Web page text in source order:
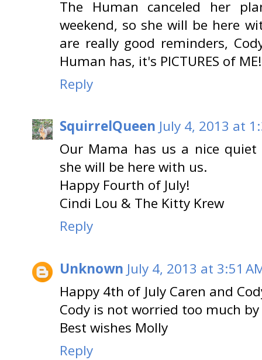
The Human canceled her
weekend, so she will be here
are really good reminders,
Human has, it's PICTURES of
Reply
SquirrelQueen July 4, 2013 at
Our Mama has us a nice
she will be here with us.
Happy Fourth of July!
Cindi Lou & The Kitty Krew
Reply
Unknown July 4, 2013 at 3:51
Happy 4th of July Caren and
Cody is not worried too much
Best wishes Molly
Reply